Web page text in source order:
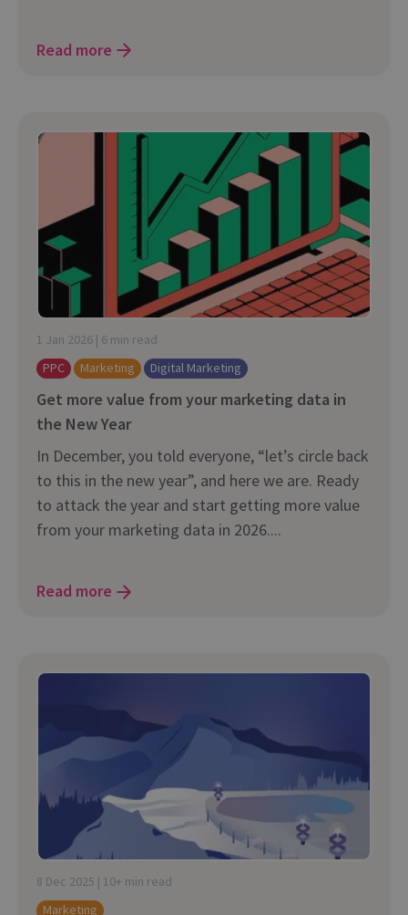
Read more
1 Jan 2026 | 6 min read
PPC
Marketing Digital Marketing
Get more value from your marketing data in
the New Year
In December, you told everyone, “let’s circle back
to this in the new year”, and here we are. Ready
to attack the year and start getting more value
from your marketing data in 2026....
Read more
8 Dec 2025 | 10+ min read
Marketing